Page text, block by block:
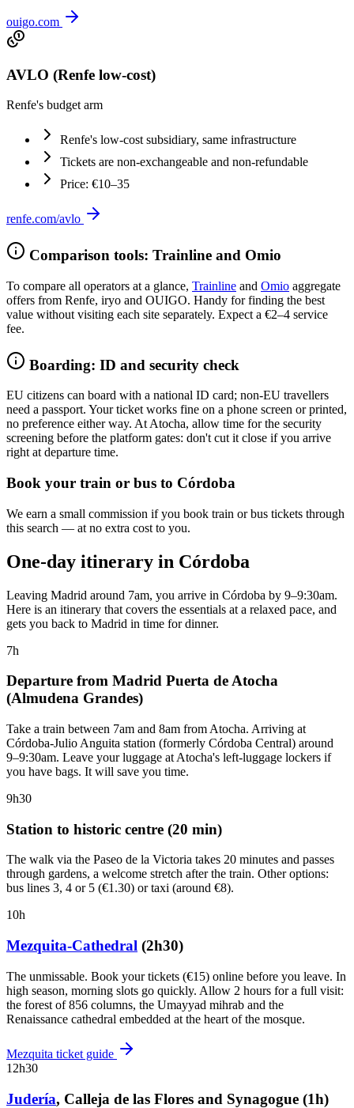
ouigo.com
AVLO (Renfe low-cost)
Renfe's budget arm
Renfe's low-cost subsidiary, same infrastructure
Tickets are non-exchangeable and non-refundable
Price: €10–35
renfe.com/avlo
Comparison tools: Trainline and Omio
To compare all operators at a glance, Trainline and Omio aggregate
offers from Renfe, iryo and OUIGO. Handy for finding the best
value without visiting each site separately. Expect a €2–4 service
fee.
Boarding: ID and security check
EU citizens can board with a national ID card; non-EU travellers
need a passport. Your ticket works fine on a phone screen or printed,
no preference either way. At Atocha, allow time for the security
screening before the platform gates: don't cut it close if you arrive
right at departure time.
Book your train or bus to Córdoba
We earn a small commission if you book train or bus tickets through
this search — at no extra cost to you.
One-day itinerary in Córdoba
Leaving Madrid around 7am, you arrive in Córdoba by 9–9:30am.
Here is an itinerary that covers the essentials at a relaxed pace, and
gets you back to Madrid in time for dinner.
7h
Departure from Madrid Puerta de Atocha
(Almudena Grandes)
Take a train between 7am and 8am from Atocha. Arriving at
Córdoba-Julio Anguita station (formerly Córdoba Central) around
9–9:30am. Leave your luggage at Atocha's left-luggage lockers if
you have bags. It will save you time.
9h30
Station to historic centre (20 min)
The walk via the Paseo de la Victoria takes 20 minutes and passes
through gardens, a welcome stretch after the train. Other options:
bus lines 3, 4 or 5 (€1.30) or taxi (around €8).
10h
Mezquita-Cathedral (2h30)
The unmissable. Book your tickets (€15) online before you leave. In
high season, morning slots go quickly. Allow 2 hours for a full visit:
the forest of 856 columns, the Umayyad mihrab and the
Renaissance cathedral embedded at the heart of the mosque.
Mezquita ticket guide
12h30
Judería, Calleja de las Flores and Synagogue (1h)